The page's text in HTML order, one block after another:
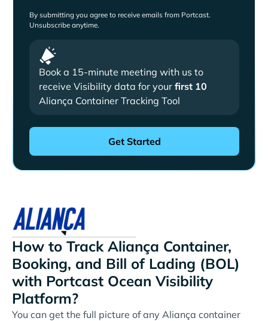
By submitting you agree to receive emails from Portcast.
Unsubscribe anytime.
Book a 15-minute meeting with us to
receive Visibility data for yourfirst 10
Aliança Container Tracking Tool
How to Track Aliança Container,
Booking, and Bill of Lading (BOL)
with Portcast Ocean Visibility
Platform?
You can get the full picture of any Aliança container